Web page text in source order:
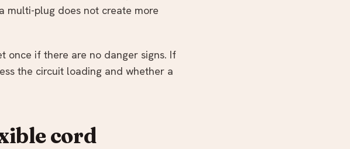
multi-plug does not create more
once if there are no danger signs. If
the circuit loading and whether a
cord